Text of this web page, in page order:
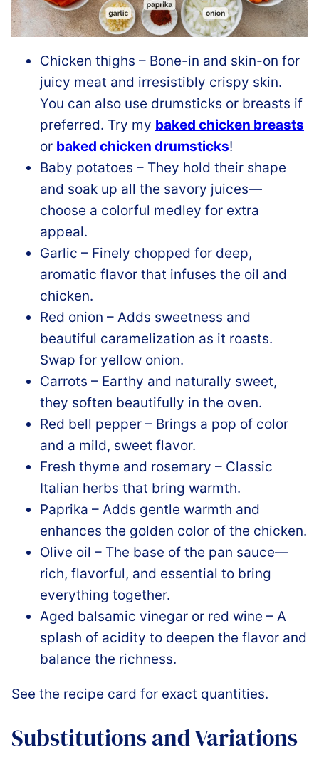
Chicken thighs – Bone-in and skin-on for
juicy meat and irresistibly crispy skin.
You can also use drumsticks or breasts if
preferred. Try my baked chicken breasts
or baked chicken drumsticks!
Baby potatoes – They hold their shape
and soak up all the savory juices—
choose a colorful medley for extra
appeal.
Garlic – Finely chopped for deep,
aromatic flavor that infuses the oil and
chicken.
Red onion – Adds sweetness and
beautiful caramelization as it roasts.
Swap for yellow onion.
Carrots – Earthy and naturally sweet,
they soften beautifully in the oven.
Red bell pepper – Brings a pop of color
and a mild, sweet flavor.
Fresh thyme and rosemary – Classic
Italian herbs that bring warmth.
Paprika – Adds gentle warmth and
enhances the golden color of the chicken.
Olive oil – The base of the pan sauce—
rich, flavorful, and essential to bring
everything together.
Aged balsamic vinegar or red wine – A
splash of acidity to deepen the flavor and
balance the richness.
See the recipe card for exact quantities.
Substitutions and Variations